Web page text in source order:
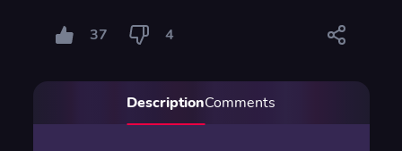
37 4
DescriptionComments